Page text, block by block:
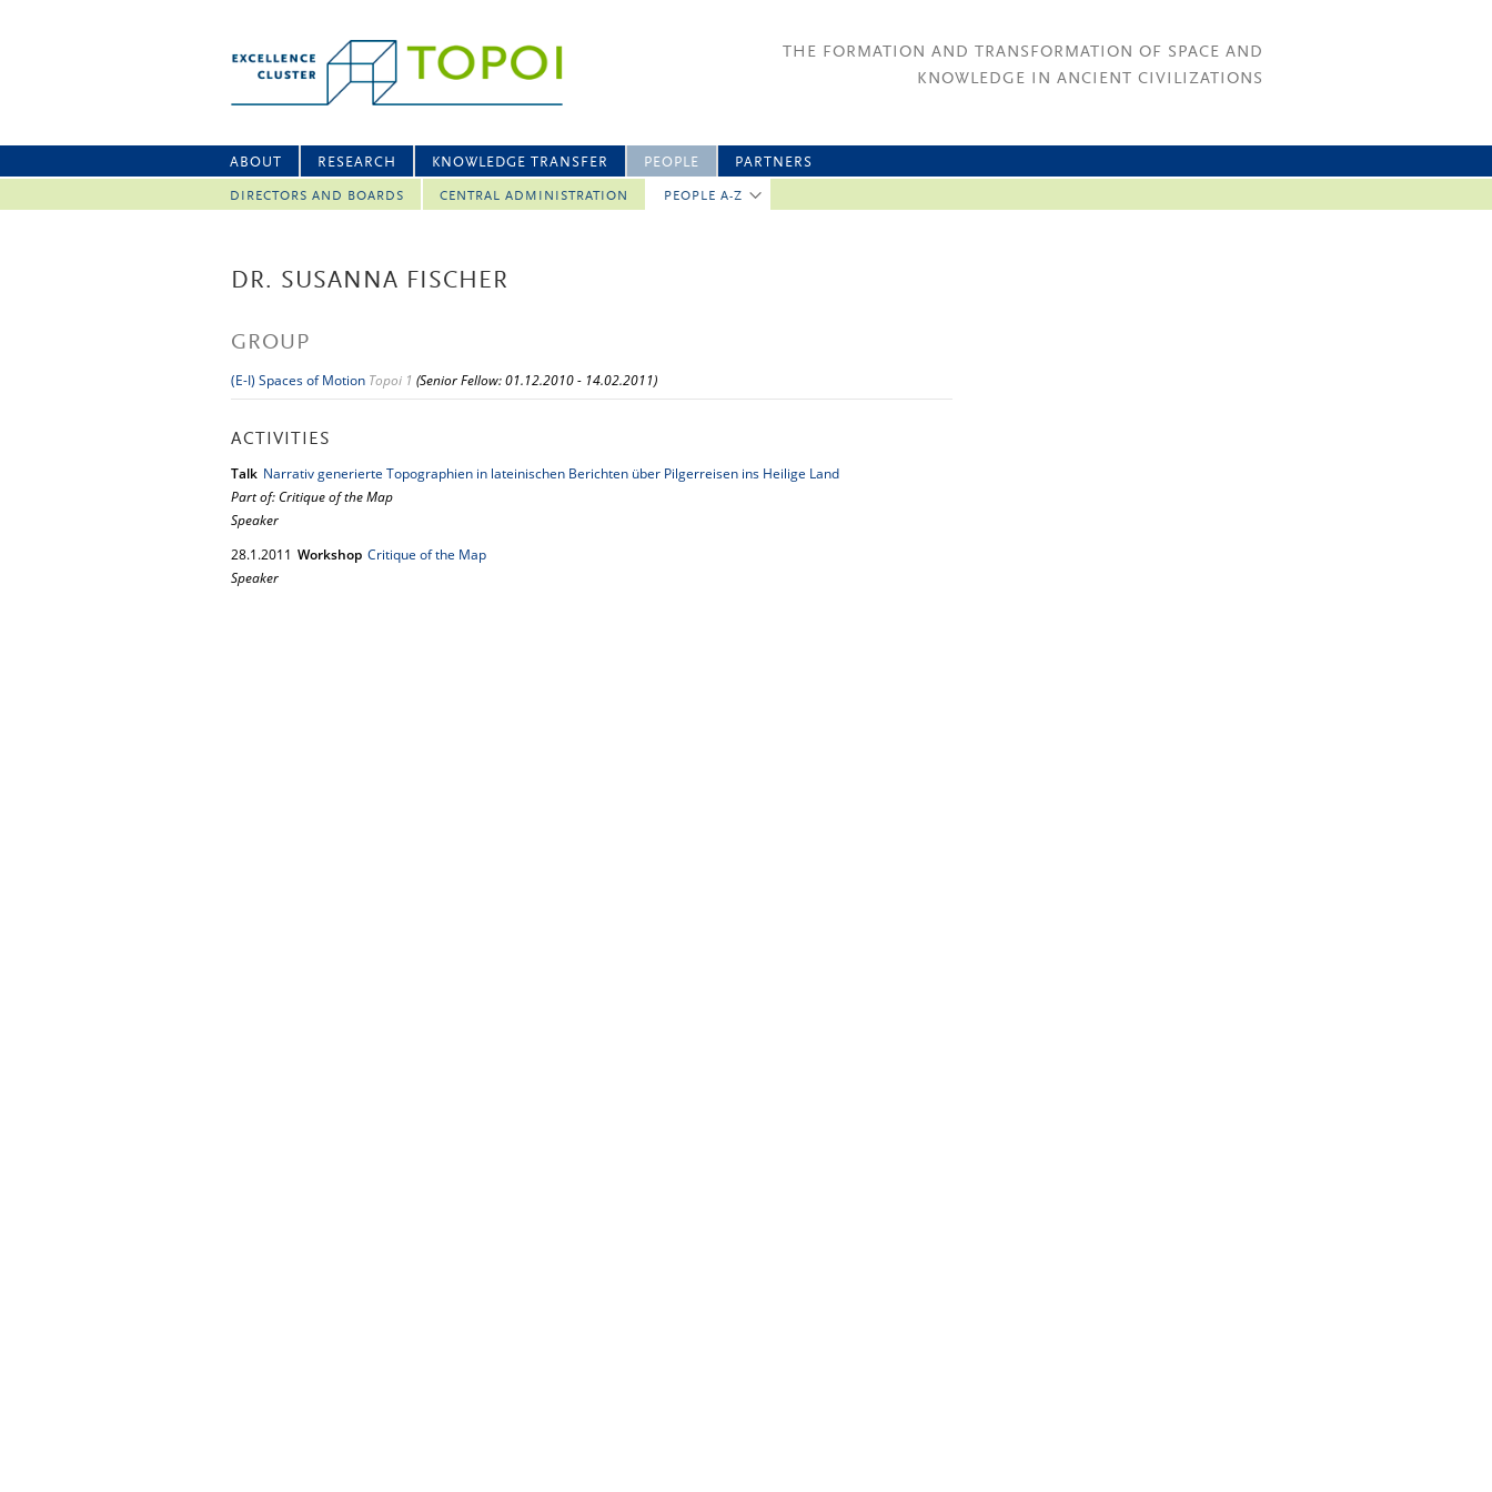
THE FORMATION AND TRANSFORMATION OF SPACE AND
KNOWLEDGE IN ANCIENT CIVILIZATIONS
ABOUT RESEARCH KNOWLEDGE TRANSFER PEOPLE
DIRECTORS AND BOARDS CENTRAL ADMINISTRATION PEOPLE A-Z
PARTNERS
DR. SUSANNA FISCHER
GROUP
(E-I) Spaces of Motion Topoi 1 (Senior Fellow: 01.12.2010 - 14.02.2011)
ACTIVITIES
Talk Narrativ generierte Topographien in lateinischen Berichten über Pilgerreisen ins Heilige Land
Part of: Critique of the Map
Speaker
28.1.2011 Workshop Critique of the Map
Speaker